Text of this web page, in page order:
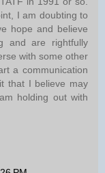
I am doubting to
hope and believe
and are rightfully
with some other
a communication
that I believe may
holding out with